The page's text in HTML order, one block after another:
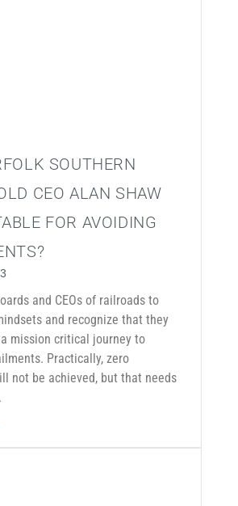
SOUTHERN
CEO ALAN SHAW
FOR AVOIDING
and CEOs of railroads to
and recognize that they
mission critical journey to
Practically, zero
not be achieved, but that needs